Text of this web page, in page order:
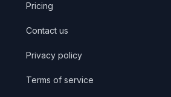
Pricing
Contact us
Privacy policy
Terms of service